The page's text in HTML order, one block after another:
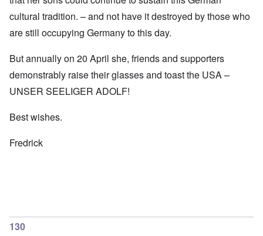
cultural tradition. – and not have it destroyed by those who
are still occupying Germany to this day.
But annually on 20 April she, friends and supporters
demonstrably raise their glasses and toast the USA –
UNSER SEELIGER ADOLF!
Best wishes.
Fredrick
130